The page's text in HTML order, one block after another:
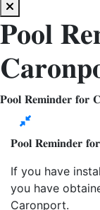
𝐏𝐨𝐨𝐥
𝐏𝐨𝐨𝐥 𝐑𝐞𝐦𝐢𝐧𝐝𝐞𝐫 𝐟𝐨𝐫
𝐏𝐨𝐨𝐥 𝐑𝐞𝐦𝐢𝐧𝐝𝐞𝐫
If you have
you have
Caronport.